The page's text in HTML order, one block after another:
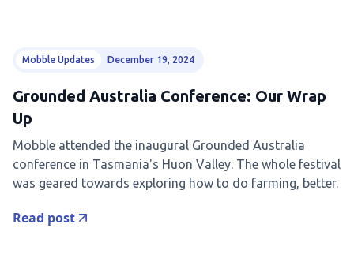
Mobble Updates December 19, 2024
Grounded Australia Conference: Our Wrap
Up
Mobble attended the inaugural Grounded Australia
conference in Tasmania's Huon Valley. The whole festival
was geared towards exploring how to do farming, better.
Read post